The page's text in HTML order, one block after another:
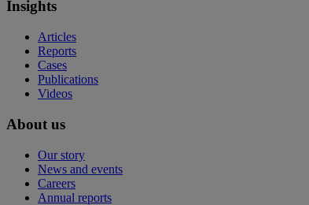
Insights
Articles
Reports
Cases
Publications
Videos
About us
Our story
News and events
Careers
Annual reports